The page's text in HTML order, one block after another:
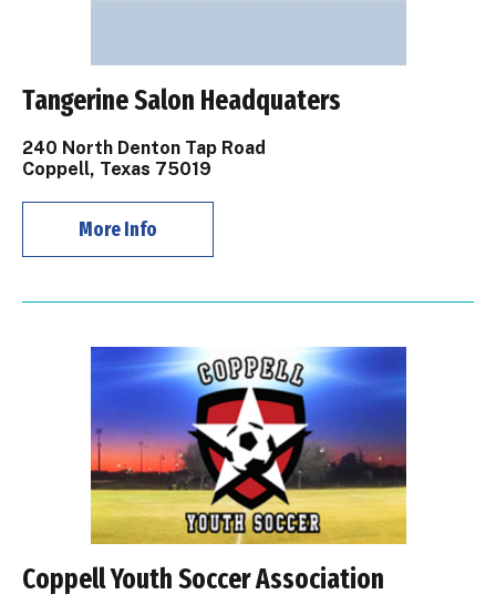
Tangerine Salon Headquaters
240 North Denton Tap Road
Coppell, Texas 75019
More Info
Coppell Youth Soccer Association